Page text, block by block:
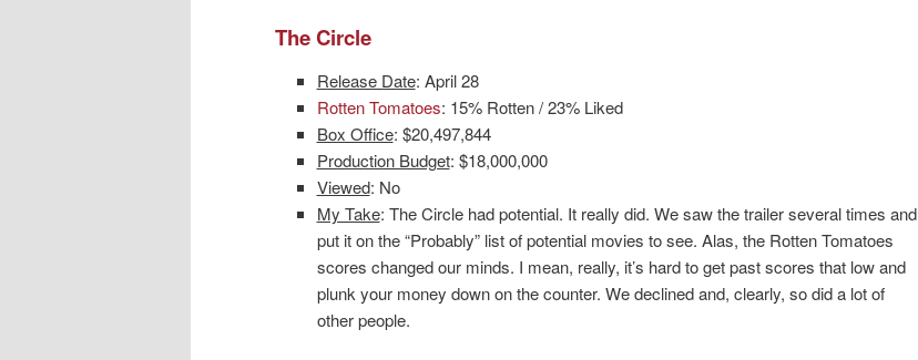
The Circle
Release Date: April 28
Rotten Tomatoes: 15% Rotten / 23% Liked
Box Office: $20,497,844
Production Budget: $18,000,000
Viewed: No
My Take: The Circle had potential. It really did. We saw the trailer several times and
put it on the “Probably” list of potential movies to see. Alas, the Rotten Tomatoes
scores changed our minds. I mean, really, it’s hard to get past scores that low and
plunk your money down on the counter. We declined and, clearly, so did a lot of
other people.